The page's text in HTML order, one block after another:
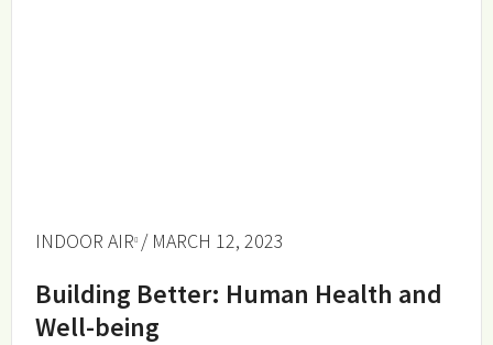
INDOOR AIR / MARCH 12, 2023
Building Better: Human Health and
Well-being